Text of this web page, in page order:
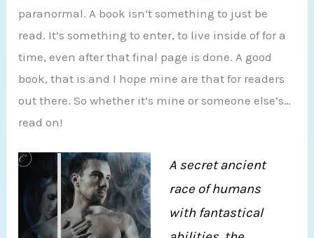
paranormal. A book isn’t something to just be
read. It’s something to enter, to live inside of for a
time, even after that final page is done. A good
book, that is and I hope mine are that for readers
out there. So whether it’s mine or someone else’s…
read on!
A secret ancient
race of humans
with fantastical